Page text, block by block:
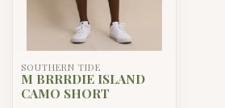
SOUTHERN TIDE
M BRRRDIE ISLAND
CAMO SHORT